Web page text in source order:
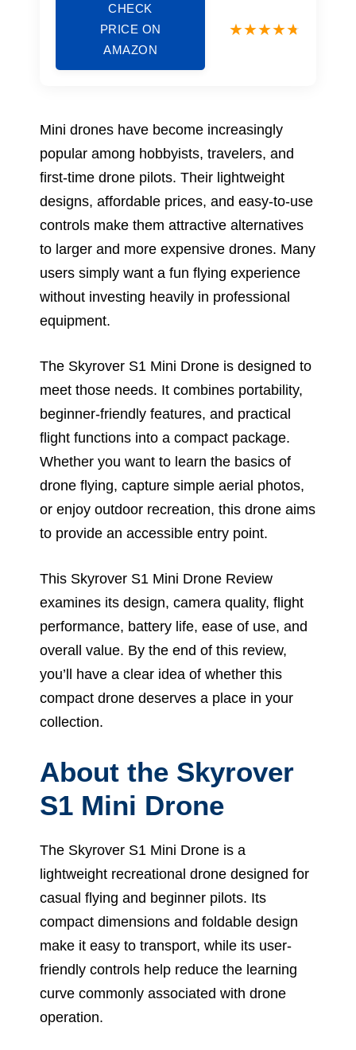
CHECK
PRICE ON
AMAZON
Mini drones have become increasingly
popular among hobbyists, travelers, and
first-time drone pilots. Their lightweight
designs, affordable prices, and easy-to-use
controls make them attractive alternatives
to larger and more expensive drones. Many
users simply want a fun flying experience
without investing heavily in professional
equipment.
The Skyrover S1 Mini Drone is designed to
meet those needs. It combines portability,
beginner-friendly features, and practical
flight functions into a compact package.
Whether you want to learn the basics of
drone flying, capture simple aerial photos,
or enjoy outdoor recreation, this drone aims
to provide an accessible entry point.
This Skyrover S1 Mini Drone Review
examines its design, camera quality, flight
performance, battery life, ease of use, and
overall value. By the end of this review,
you’ll have a clear idea of whether this
compact drone deserves a place in your
collection.
About the Skyrover
S1 Mini Drone
The Skyrover S1 Mini Drone is a
lightweight recreational drone designed for
casual flying and beginner pilots. Its
compact dimensions and foldable design
make it easy to transport, while its user-
friendly controls help reduce the learning
curve commonly associated with drone
operation.